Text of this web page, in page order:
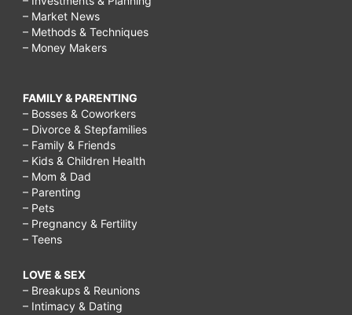
– Market News
– Methods & Techniques
– Money Makers
FAMILY & PARENTING
– Bosses & Coworkers
– Divorce & Stepfamilies
– Family & Friends
– Kids & Children Health
– Mom & Dad
– Parenting
– Pets
– Pregnancy & Fertility
– Teens
LOVE & SEX
– Breakups & Reunions
– Intimacy & Dating